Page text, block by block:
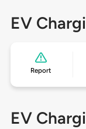
EV
Report
EV